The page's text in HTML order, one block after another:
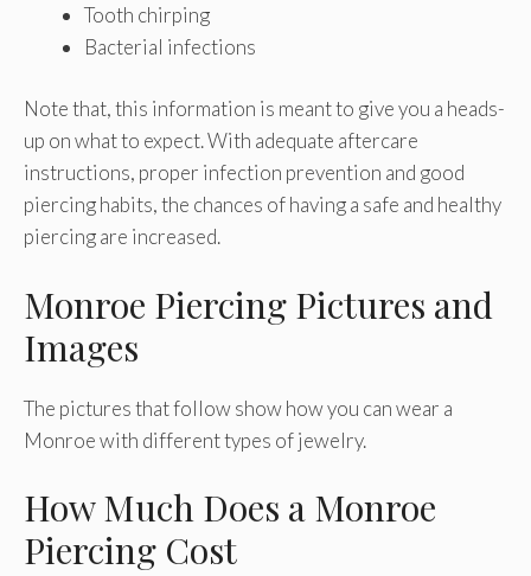
Tooth chirping
Bacterial infections
Note that, this information is meant to give you a heads-
up on what to expect. With adequate aftercare
instructions, proper infection prevention and good
piercing habits, the chances of having a safe and healthy
piercing are increased.
Monroe Piercing Pictures and
Images
The pictures that follow show how you can wear a
Monroe with different types of jewelry.
How Much Does a Monroe
Piercing Cost